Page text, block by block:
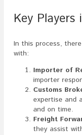
Key Players
In this process,
with:
Importer of
importer
Customs
expertise and
and on time.
Freight
they assist